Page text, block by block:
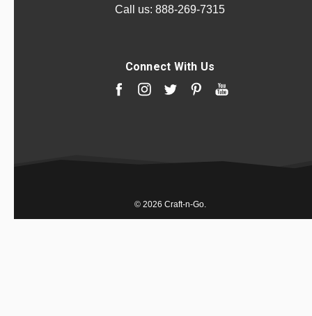
Call us: 888-269-7315
Connect With Us
© 2026 Craft-n-Go.